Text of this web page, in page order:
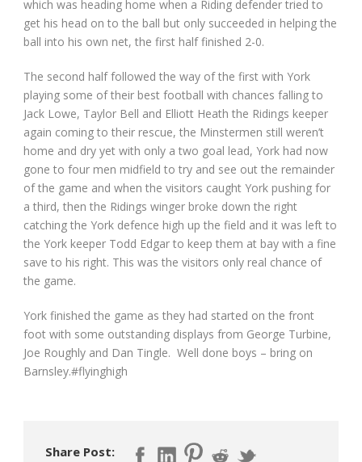
which was heading home when a Riding defender tried to
get his head on to the ball but only succeeded in helping the
ball into his own net, the first half finished 2-0.
The second half followed the way of the first with York
playing some of their best football with chances falling to
Jack Lowe, Taylor Bell and Elliott Heath the Ridings keeper
again coming to their rescue, the Minstermen still weren’t
home and dry yet with only a two goal lead, York had now
gone to four men midfield to try and see out the remainder
of the game and when the visitors caught York pushing for
a third, then the Ridings winger broke down the right
catching the York defence high up the field and it was left to
the York keeper Todd Edgar to keep them at bay with a fine
save to his right. This was the visitors only real chance of
the game.
York finished the game as they had started on the front
foot with some outstanding displays from George Turbine,
Joe Roughly and Dan Tingle. Well done boys – bring on
Barnsley.#flyinghigh
Share Post: